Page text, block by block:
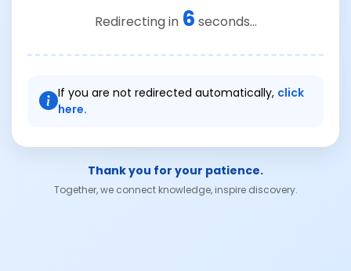
Redirecting in 6 seconds...
If you are not redirected automatically, click
here.
Thank you for your patience.
Together, we connect knowledge, inspire discovery.